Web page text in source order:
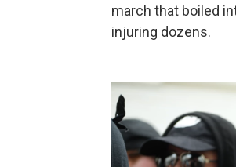
march that boiled
injuring dozens.